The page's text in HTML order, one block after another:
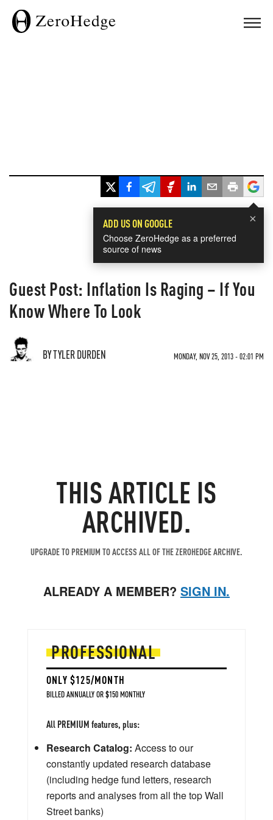
×
ADD US ON GOOGLE
Choose ZeroHedge as a preferred
source of news
Guest Post: Inflation Is Raging – If You
Know Where To Look
BY TYLER DURDEN MONDAY, NOV 25, 2013 - 02:01 PM
THIS ARTICLE IS
ARCHIVED.
UPGRADE TO PREMIUM TO ACCESS ALL OF THE ZEROHEDGE ARCHIVE.
ALREADY A MEMBER? SIGN IN.
PROFESSIONAL
ONLY $125/MONTH
BILLED ANNUALLY OR $150 MONTHLY
All PREMIUM features, plus:
Research Catalog: Access to our
constantly updated research database
(including hedge fund letters, research
reports and analyses from all the top Wall
Street banks)